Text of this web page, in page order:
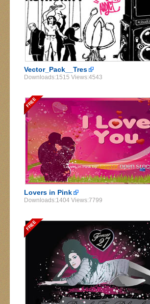
Vector_Pack__Tres
Downloads:1515 Views:4543
Lovers in Pink
Downloads:1404 Views:7799